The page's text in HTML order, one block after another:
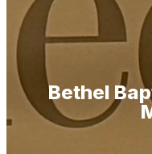
Bethel